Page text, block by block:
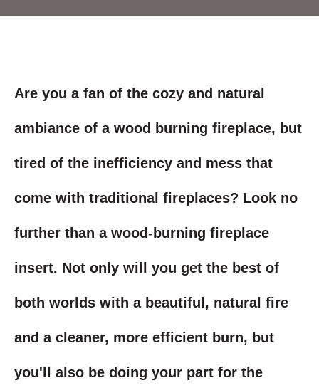
Are you a fan of the cozy and natural
ambiance of a wood burning fireplace, but
tired of the inefficiency and mess that
come with traditional fireplaces? Look no
further than a wood-burning fireplace
insert. Not only will you get the best of
both worlds with a beautiful, natural fire
and a cleaner, more efficient burn, but
you'll also be doing your part for the